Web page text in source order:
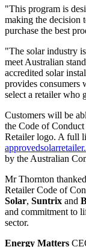
"This program is
making the decision
purchase the best
"The solar industry
meet Australian
accredited solar
provides consumers
select a retailer who
Customers will be
the Code of
Retailer logo. A full
by the Australian
Mr Thornton
Retailer Code of
Solar, Suntrix and
and commitment to
sector.
Energy Matters